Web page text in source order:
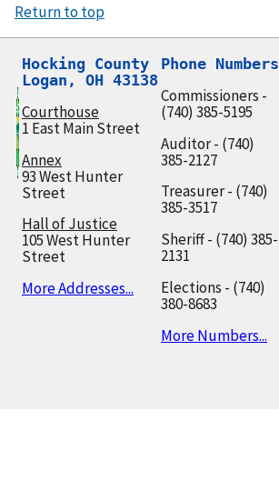
Return to top
Hocking County
Logan, OH 43138
Courthouse
1 East Main Street
Annex
93 West Hunter
Street
Hall of Justice
105 West Hunter
Street
More Addresses...
Phone Numbers
Commissioners -
(740) 385-5195
Auditor - (740)
385-2127
Treasurer - (740)
385-3517
Sheriff - (740) 385-
2131
Elections - (740)
380-8683
More Numbers...